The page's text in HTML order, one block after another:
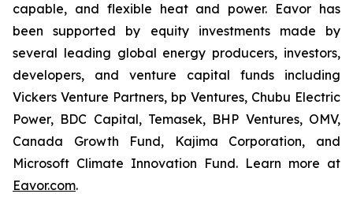
capable, and flexible heat and power. Eavor has
been supported by equity investments made by
several leading global energy producers, investors,
developers, and venture capital funds including
Vickers Venture Partners, bp Ventures, Chubu Electric
Power, BDC Capital, Temasek, BHP Ventures, OMV,
Canada Growth Fund, Kajima Corporation, and
Microsoft Climate Innovation Fund. Learn more at
Eavor.com.